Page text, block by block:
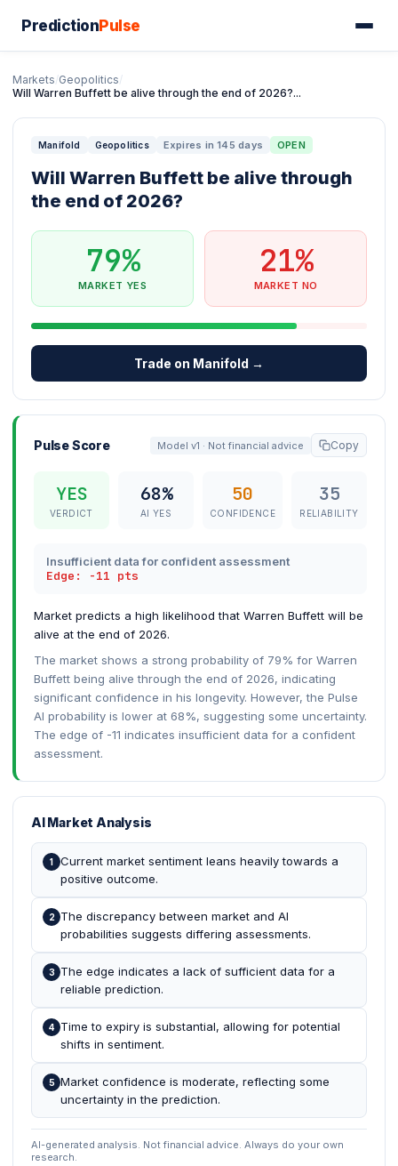
PredictionPulse
Markets/Geopolitics/
Will Warren Buffett be alive through the end of 2026?...
Manifold Geopolitics Expires in 145 days OPEN
Will Warren Buffett be alive through
the end of 2026?
79%
MARKET YES
21%
MARKET NO
Trade on Manifold →
Pulse Score Model v1 · Not financial advice Copy
YES
VERDICT
68%
AI YES
50
CONFIDENCE
35
RELIABILITY
Insufficient data for confident assessment
Edge: -11 pts
Market predicts a high likelihood that Warren Buffett will be
alive at the end of 2026.
The market shows a strong probability of 79% for Warren
Buffett being alive through the end of 2026, indicating
significant confidence in his longevity. However, the Pulse
AI probability is lower at 68%, suggesting some uncertainty.
The edge of -11 indicates insufficient data for a confident
assessment.
AI Market Analysis
1
Current market sentiment leans heavily towards a
positive outcome.
2
The discrepancy between market and AI
probabilities suggests differing assessments.
3
The edge indicates a lack of sufficient data for a
reliable prediction.
4
Time to expiry is substantial, allowing for potential
shifts in sentiment.
5 Market confidence is moderate, reflecting some
uncertainty in the prediction.
AI-generated analysis. Not financial advice. Always do your own
research.